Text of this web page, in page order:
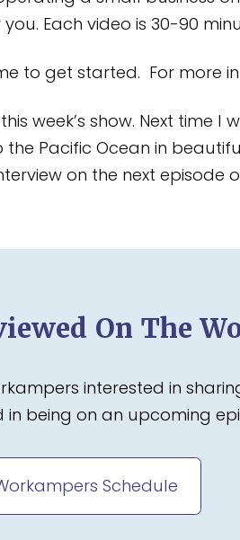
Each video is 30-90
to get started. For more
week’s show. Next
Pacific Ocean in
on the next episode
On The
interested in
being on an upcoming
Schedule